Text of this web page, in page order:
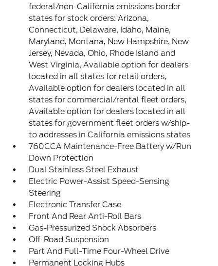
federal/non-California emissions border
states for stock orders: Arizona,
Connecticut, Delaware, Idaho, Maine,
Maryland, Montana, New Hampshire, New
Jersey, Nevada, Ohio, Rhode Island and
West Virginia, Available option for dealers
located in all states for retail orders,
Available option for dealers located in all
states for commercial/rental fleet orders,
Available option for dealers located in all
states for government fleet orders w/ship-
to addresses in California emissions states
760CCA Maintenance-Free Battery w/Run
Down Protection
Dual Stainless Steel Exhaust
Electric Power-Assist Speed-Sensing
Steering
Electronic Transfer Case
Front And Rear Anti-Roll Bars
Gas-Pressurized Shock Absorbers
Off-Road Suspension
Part And Full-Time Four-Wheel Drive
Permanent Locking Hubs